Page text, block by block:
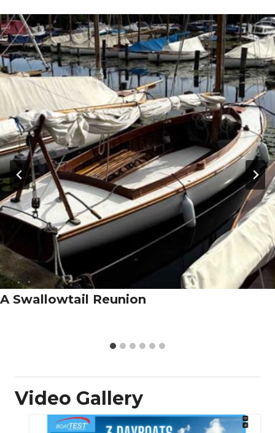
A Swallowtail Reunion
Video Gallery